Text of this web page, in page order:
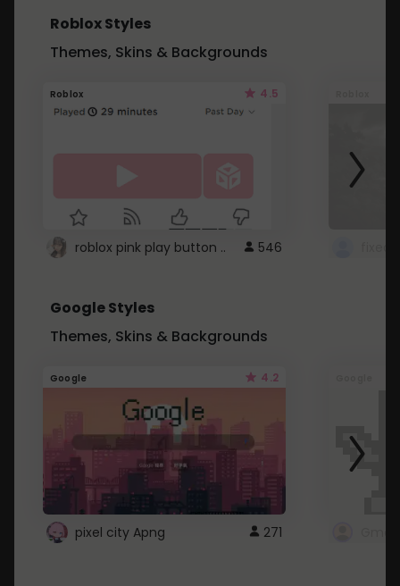
Roblox Styles
Themes, Skins & Backgrounds
Roblox 4.5
roblox pink play button .. 546
Google Styles
Themes, Skins & Backgrounds
Google 4.2
pixel city Apng 271